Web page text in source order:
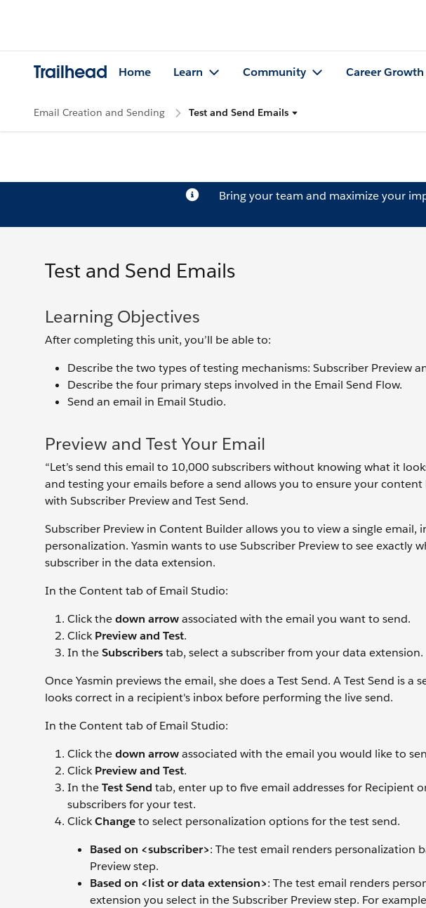
Trailhead Home Learn Community Career Growth
Email Creation and Sending Test and Send Emails
Bring your team and maximize your
Test and Send Emails
Learning Objectives
After completing this unit, you’ll be able to:
Describe the two types of testing mechanisms: Subscriber Preview
Describe the four primary steps involved in the Email Send Flow.
Send an email in Email Studio.
Preview and Test Your Email
“Let’s send this email to 10,000 subscribers without knowing what it
and testing your emails before a send allows you to ensure your
with Subscriber Preview and Test Send.
Subscriber Preview in Content Builder allows you to view a single
personalization. Yasmin wants to use Subscriber Preview to see exactly
subscriber in the data extension.
In the Content tab of Email Studio:
Click thedown arrowassociated with the email you want to send.
ClickPreview and Test.
In theSubscriberstab, select a subscriber from your data
Once Yasmin previews the email, she does a Test Send. A Test Send is
looks correct in a recipient's inbox before performing the live send.
In the Content tab of Email Studio:
Click thedown arrowassociated with the email you would like to
ClickPreview and Test.
In theTest Send tab, enter up to five email addresses for Recipient
subscribers for your test.
ClickChangeto select personalization options for the test send.
Based on <subscriber>: The test email renders personalization
Preview step.
Based on <list or data extension>: The test email renders
extension you select in the Subscriber Preview step. For